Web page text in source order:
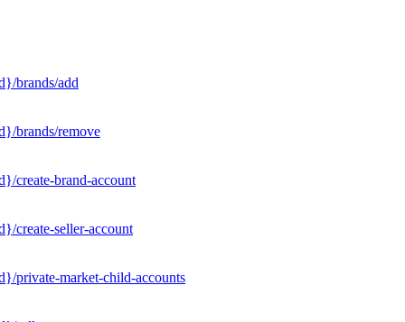
brands/add
brands/remove
create-brand-account
create-seller-account
private-market-child-accounts